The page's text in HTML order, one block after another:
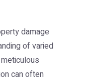
damage
of varied
can often